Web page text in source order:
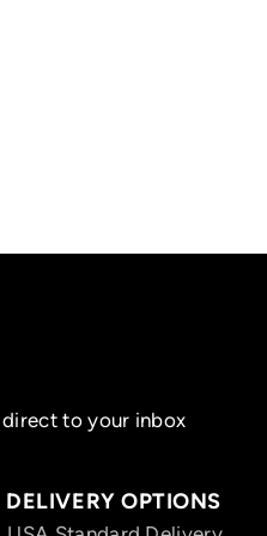
to your inbox
DELIVERY OPTIONS